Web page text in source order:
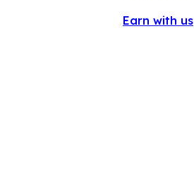
Earn with us